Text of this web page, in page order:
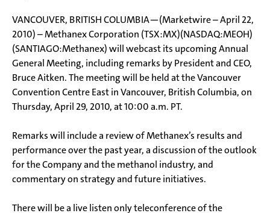
VANCOUVER, BRITISH COLUMBIA—(Marketwire – April 22,
2010) – Methanex Corporation (TSX:MX)(NASDAQ:MEOH)
(SANTIAGO:Methanex) will webcast its upcoming Annual
General Meeting, including remarks by President and CEO,
Bruce Aitken. The meeting will be held at the Vancouver
Convention Centre East in Vancouver, British Columbia, on
Thursday, April 29, 2010, at 10:00 a.m. PT.
Remarks will include a review of Methanex’s results and
performance over the past year, a discussion of the outlook
for the Company and the methanol industry, and
commentary on strategy and future initiatives.
There will be a live listen only teleconference of the